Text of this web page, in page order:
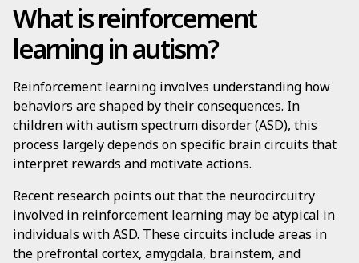
What is reinforcement
learning in autism?
Reinforcement learning involves understanding how
behaviors are shaped by their consequences. In
children with autism spectrum disorder (ASD), this
process largely depends on specific brain circuits that
interpret rewards and motivate actions.
Recent research points out that the neurocircuitry
involved in reinforcement learning may be atypical in
individuals with ASD. These circuits include areas in
the prefrontal cortex, amygdala, brainstem, and